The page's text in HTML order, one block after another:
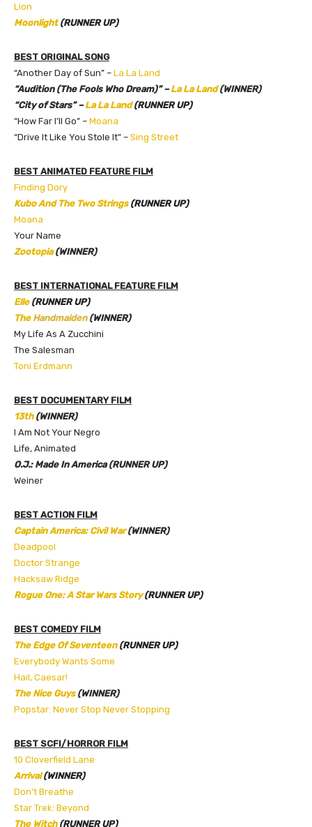
Lion
Moonlight(RUNNER UP)
BEST ORIGINAL SONG
“Another Day of Sun” – La La Land
“Audition (The Fools Who Dream)” –La La Land(WINNER)
“City of Stars” –La La Land(RUNNER UP)
“How Far I’ll Go” – Moana
“Drive It Like You Stole It” – Sing Street
BEST ANIMATED FEATURE FILM
Finding Dory
Kubo And The Two Strings(RUNNER UP)
Moana
Your Name
Zootopia(WINNER)
BEST INTERNATIONAL FEATURE FILM
Elle(RUNNER UP)
The Handmaiden(WINNER)
My Life As A Zucchini
The Salesman
Toni Erdmann
BEST DOCUMENTARY FILM
13th(WINNER)
I Am Not Your Negro
Life, Animated
O.J.: Made In America (RUNNER UP)
Weiner
BEST ACTION FILM
Captain America: Civil War(WINNER)
Deadpool
Doctor Strange
Hacksaw Ridge
Rogue One: A Star Wars Story(RUNNER UP)
BEST COMEDY FILM
The Edge Of Seventeen(RUNNER UP)
Everybody Wants Some
Hail, Caesar!
The Nice Guys(WINNER)
Popstar: Never Stop Never Stopping
BEST SCFI/HORROR FILM
10 Cloverfield Lane
Arrival(WINNER)
Don’t Breathe
Star Trek: Beyond
The Witch(RUNNER UP)